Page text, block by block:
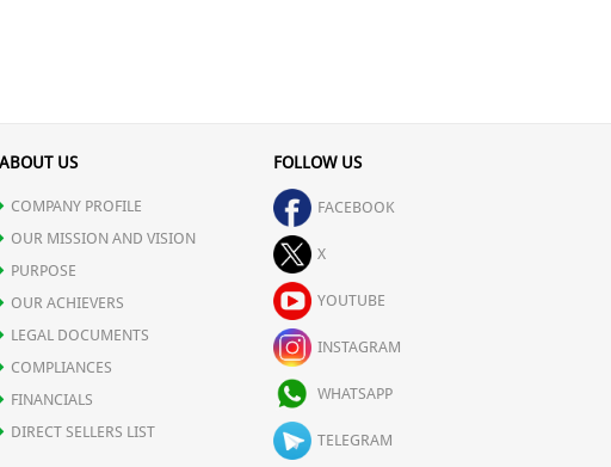
ABOUT US
COMPANY PROFILE
OUR MISSION AND VISION
PURPOSE
OUR ACHIEVERS
LEGAL DOCUMENTS
COMPLIANCES
FINANCIALS
DIRECT SELLERS LIST
FOLLOW US
FACEBOOK
X
YOUTUBE
INSTAGRAM
WHATSAPP
TELEGRAM